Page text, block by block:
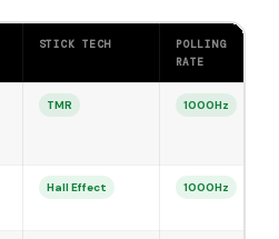
STICK TECH
POLLING
RATE
TMR 1000Hz
Hall Effect 1000Hz